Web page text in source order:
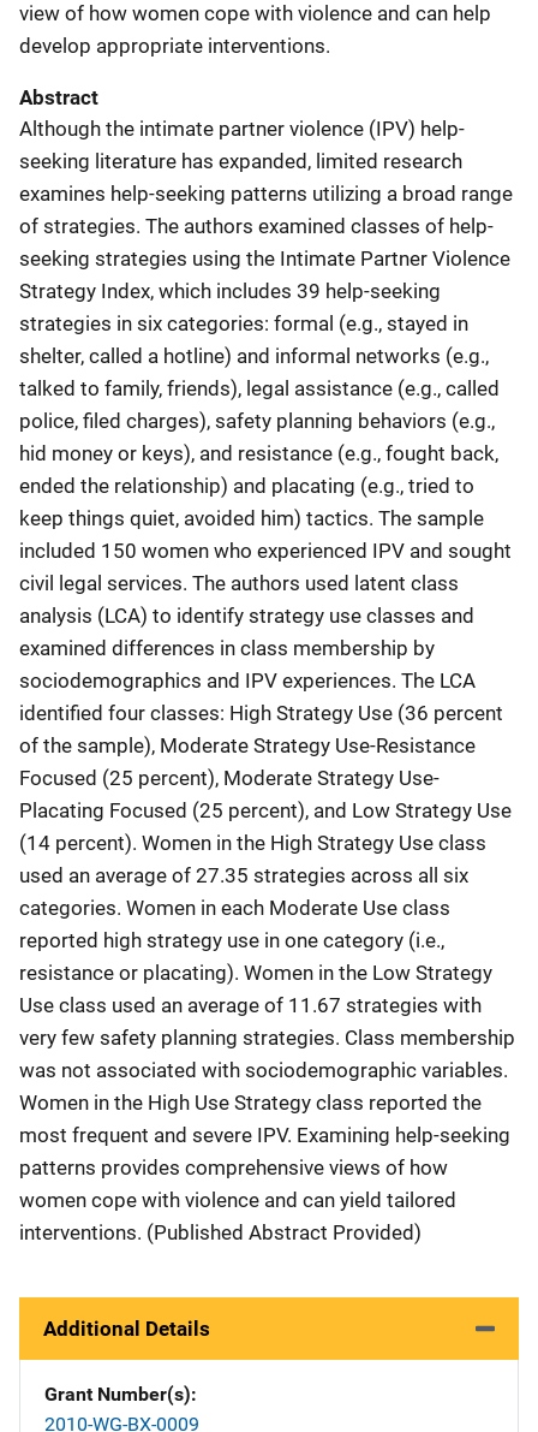
view of how women cope with violence and can help
develop appropriate interventions.
Abstract
Although the intimate partner violence (IPV) help-
seeking literature has expanded, limited research
examines help-seeking patterns utilizing a broad range
of strategies. The authors examined classes of help-
seeking strategies using the Intimate Partner Violence
Strategy Index, which includes 39 help-seeking
strategies in six categories: formal (e.g., stayed in
shelter, called a hotline) and informal networks (e.g.,
talked to family, friends), legal assistance (e.g., called
police, filed charges), safety planning behaviors (e.g.,
hid money or keys), and resistance (e.g., fought back,
ended the relationship) and placating (e.g., tried to
keep things quiet, avoided him) tactics. The sample
included 150 women who experienced IPV and sought
civil legal services. The authors used latent class
analysis (LCA) to identify strategy use classes and
examined differences in class membership by
sociodemographics and IPV experiences. The LCA
identified four classes: High Strategy Use (36 percent
of the sample), Moderate Strategy Use-Resistance
Focused (25 percent), Moderate Strategy Use-
Placating Focused (25 percent), and Low Strategy Use
(14 percent). Women in the High Strategy Use class
used an average of 27.35 strategies across all six
categories. Women in each Moderate Use class
reported high strategy use in one category (i.e.,
resistance or placating). Women in the Low Strategy
Use class used an average of 11.67 strategies with
very few safety planning strategies. Class membership
was not associated with sociodemographic variables.
Women in the High Use Strategy class reported the
most frequent and severe IPV. Examining help-seeking
patterns provides comprehensive views of how
women cope with violence and can yield tailored
interventions. (Published Abstract Provided)
Additional Details
Grant Number(s)
2010-WG-BX-0009